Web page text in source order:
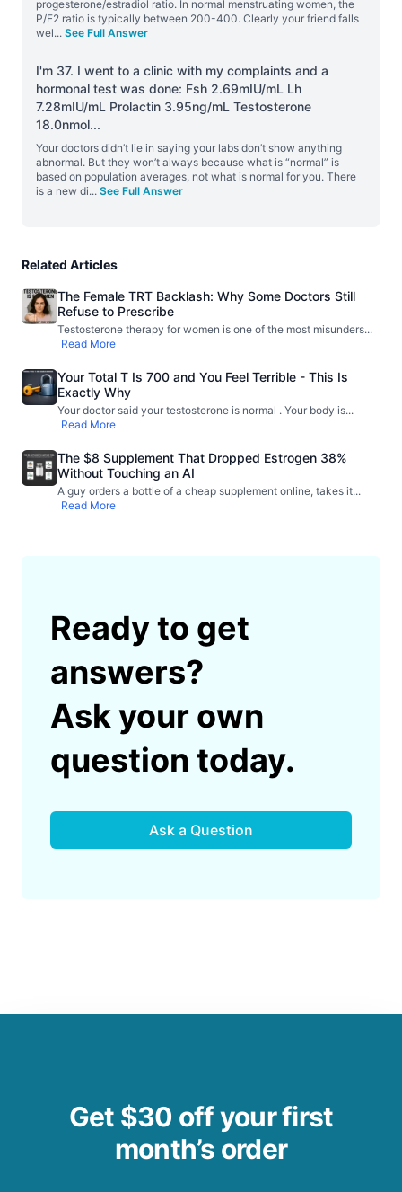
progesterone/estradiol ratio. In normal menstruating women, the
P/E2 ratio is typically between 200-400. Clearly your friend falls
wel... See Full Answer
I'm 37. I went to a clinic with my complaints and a
hormonal test was done: Fsh 2.69mIU/mL Lh
7.28mIU/mL Prolactin 3.95ng/mL Testosterone
18.0nmol...
Your doctors didn’t lie in saying your labs don’t show anything
abnormal. But they won’t always because what is “normal” is
based on population averages, not what is normal for you. There
is a new di... See Full Answer
Related Articles
The Female TRT Backlash: Why Some Doctors Still
Refuse to Prescribe
Testosterone therapy for women is one of the most misunders...
Read More
Your Total T Is 700 and You Feel Terrible - This Is
Exactly Why
Your doctor said your testosterone is normal . Your body is...
Read More
The $8 Supplement That Dropped Estrogen 38%
Without Touching an AI
A guy orders a bottle of a cheap supplement online, takes it...
Read More
Ready to get
answers?
Ask your own
question today.
Ask a Question
Get $30 off your first
month’s order